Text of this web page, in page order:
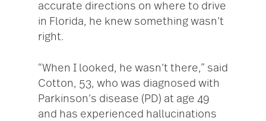
accurate directions on where to drive
in Florida, he knew something wasn’t
right.
“When I looked, he wasn’t there,” said
Cotton, 53, who was diagnosed with
Parkinson’s disease (PD) at age 49
and has experienced hallucinations